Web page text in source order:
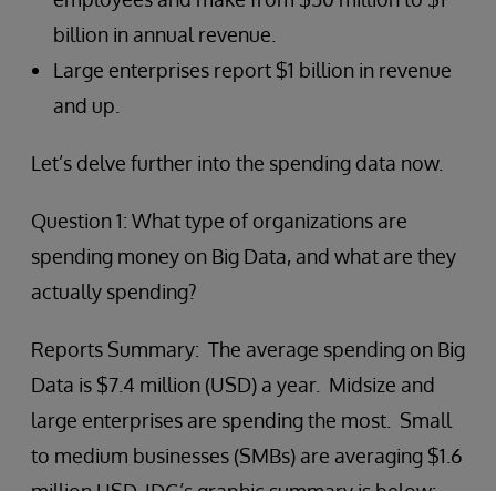
billion in annual revenue.
Large enterprises report $1 billion in revenue
and up.
Let’s delve further into the spending data now.
Question 1: What type of organizations are
spending money on Big Data, and what are they
actually spending?
Reports Summary: The average spending on Big
Data is $7.4 million (USD) a year. Midsize and
large enterprises are spending the most. Small
to medium businesses (SMBs) are averaging $1.6